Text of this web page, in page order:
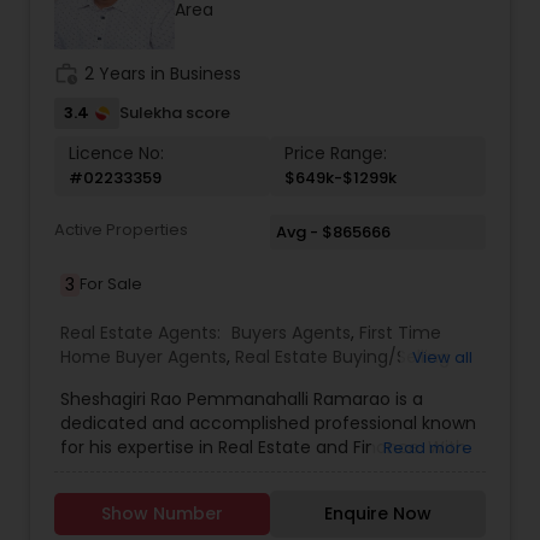
Area
2 Years in Business
3.4 Sulekha score
Licence No:
#02233359
Price Range:
$649k-$1299k
Active Properties Avg - $865666
3 For Sale
Real Estate Agents: Buyers Agents, First Time
Home Buyer Agents, Real Estate Buying/Selling
Agents
View all
Sheshagiri Rao Pemmanahalli Ramarao is a
dedicated and accomplished professional known
for his expertise in Real Estate and Finance. With
relations, project management, or strategic
planning, he brings a wealth of knowledge and
Read more
Show Number Enquire Now